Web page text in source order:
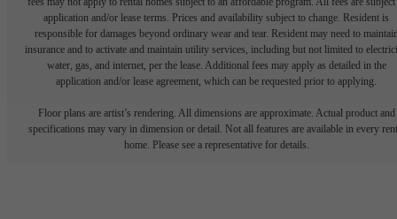
application and/or lease terms. Prices and availability subject to change. Resident is
responsible for damages beyond ordinary wear and tear. Resident may need to
insurance and to activate and maintain utility services, including but not limited to
water, gas, and internet, per the lease. Additional fees may apply as detailed in the
application and/or lease agreement, which can be requested prior to applying.
Floor plans are artist’s rendering. All dimensions are approximate. Actual product and
specifications may vary in dimension or detail. Not all features are available in every
home. Please see a representative for details.